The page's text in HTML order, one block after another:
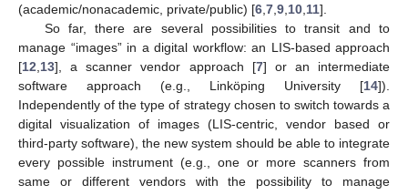
(academic/nonacademic, private/public) [6 7 9 10 11].
So far, there are several possibilities to transit and to
manage “images” in a digital workflow: an LIS-based approach
[12 13], a scanner vendor approach [7] or an intermediate
software approach (e.g., Linköping University [14]).
Independently of the type of strategy chosen to switch towards a
digital visualization of images (LIS-centric, vendor based or
third-party software), the new system should be able to integrate
every possible instrument (e.g., one or more scanners from
same or different vendors with the possibility to manage